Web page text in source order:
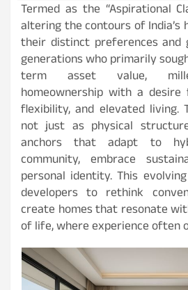
Termed as the “Aspirational
altering the contours of
their distinct preferences and
generations who primarily
term asset value,
homeownership with a
flexibility, and elevated living.
not just as physical
anchors that adapt to
community, embrace
personal identity. This
developers to rethink
create homes that resonate
of life, where experience often